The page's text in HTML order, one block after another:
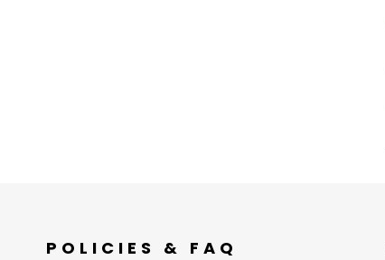
POLICIES & FAQ